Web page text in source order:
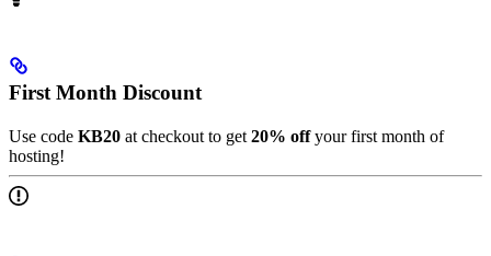
First Month Discount
Use code KB20 at checkout to get 20% offyour first month of
hosting!